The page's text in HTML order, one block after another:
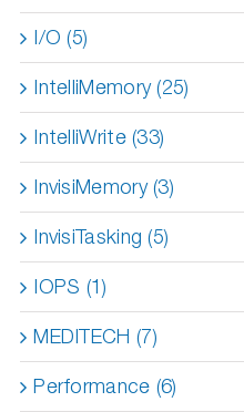
I/O (5)
IntelliMemory (25)
IntelliWrite (33)
InvisiMemory (3)
InvisiTasking (5)
IOPS (1)
MEDITECH (7)
Performance (6)